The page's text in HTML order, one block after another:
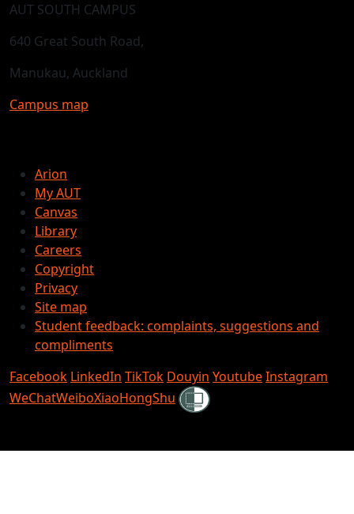
AUT SOUTH CAMPUS
640 Great South Road,
Manukau, Auckland
Campus map
Arion
My AUT
Canvas
Library
Careers
Copyright
Privacy
Site map
Student feedback: complaints, suggestions and
compliments
Facebook LinkedIn TikTok Douyin YoutubeInstagram
WeChatWeiboXiaoHongShu Shielded